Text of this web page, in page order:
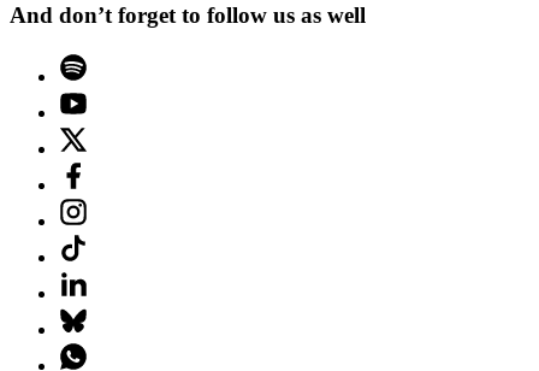
And don’t forget to follow us as well